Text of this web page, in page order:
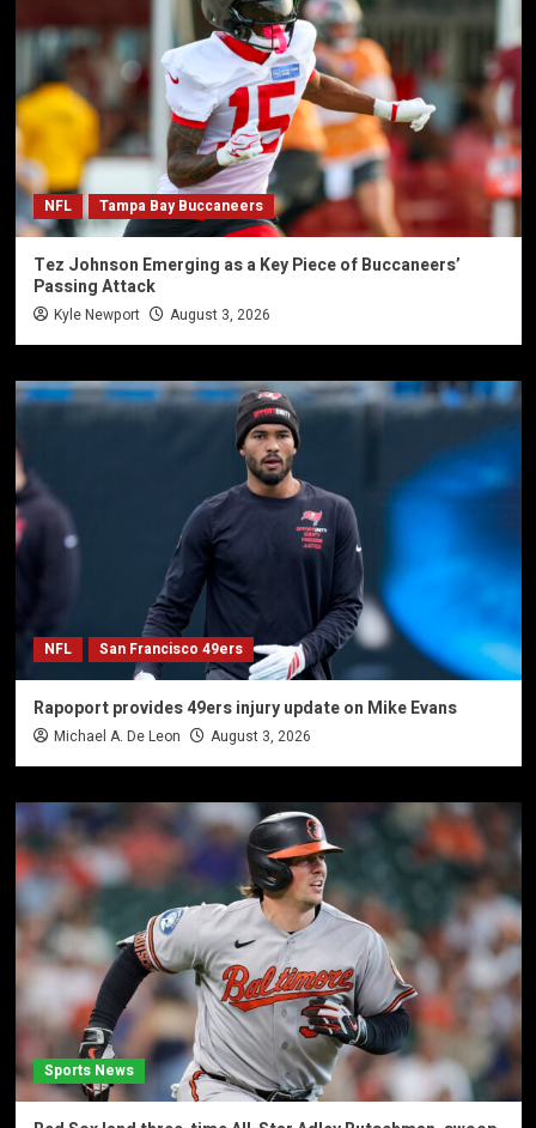
NFL Tampa Bay Buccaneers
Tez Johnson Emerging as a Key Piece of Buccaneers’
Passing Attack
Kyle Newport August 3, 2026
NFL San Francisco 49ers
Rapoport provides 49ers injury update on Mike Evans
Michael A. De Leon August 3, 2026
Sports News